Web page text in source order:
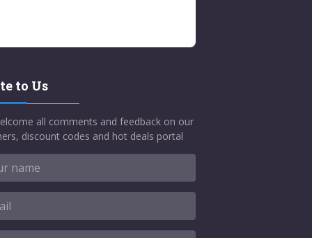
to Us
all comments and feedback on our
discount codes and hot deals portal